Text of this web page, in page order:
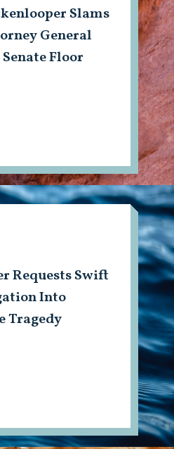
Slams
General
Floor
Requests Swift
Into
Tragedy